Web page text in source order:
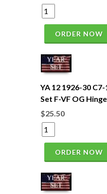
ORDER NOW
YA 12 1926-30
Set F-VF OG
$25.50
ORDER NOW